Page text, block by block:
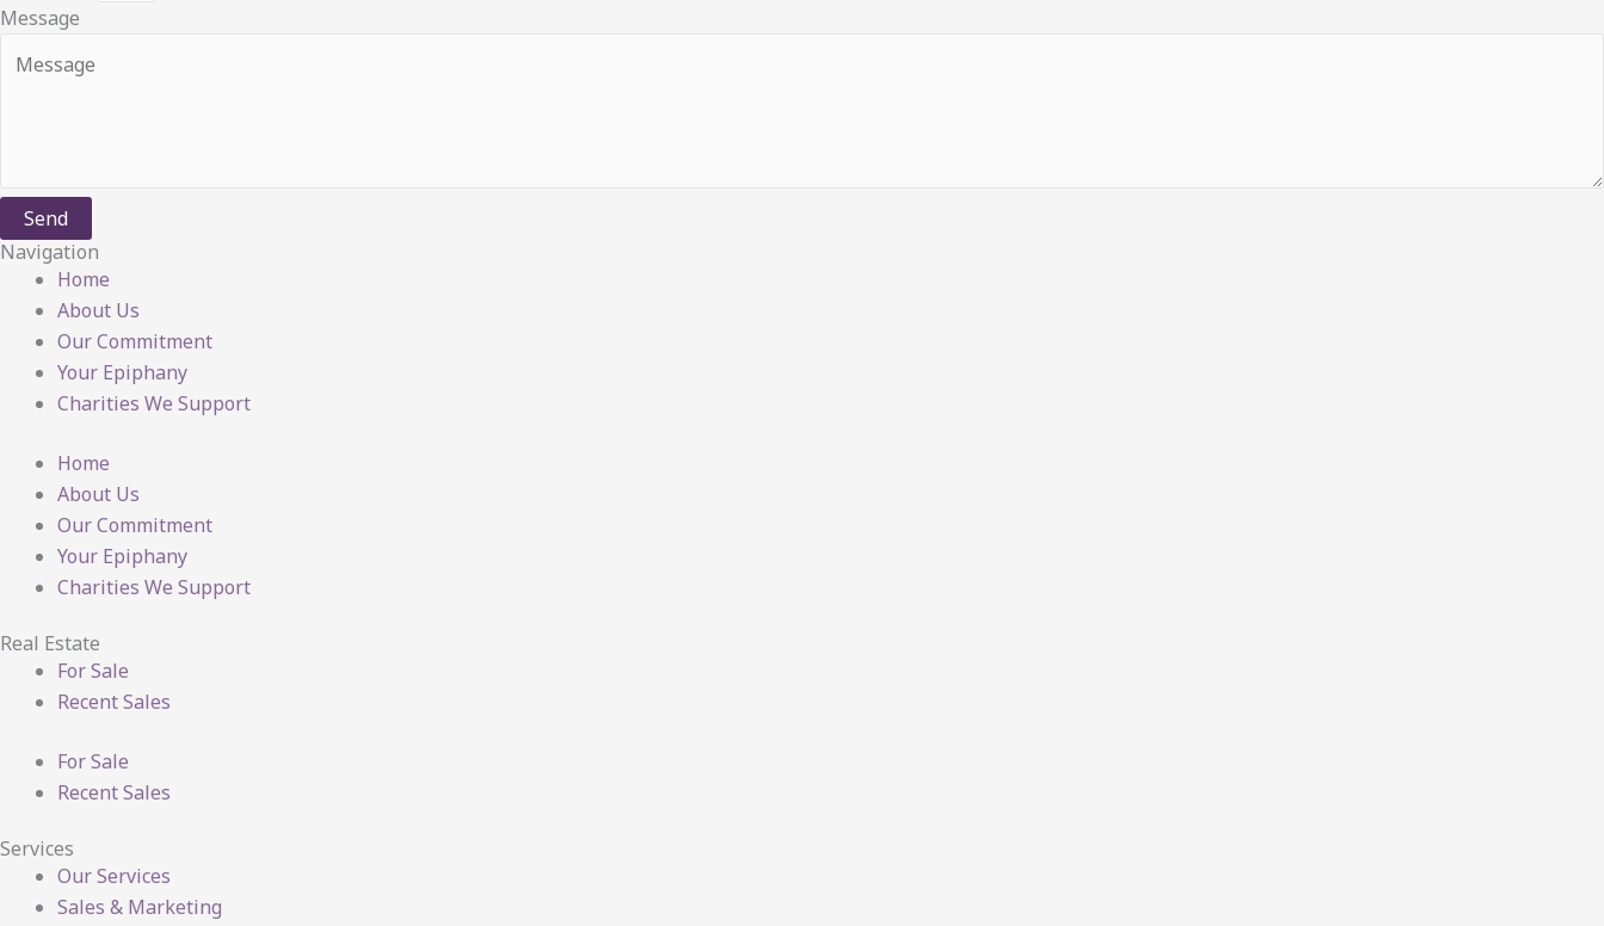
Message
Send
Navigation
Home
About Us
Our Commitment
Your Epiphany
Charities We Support
Home
About Us
Our Commitment
Your Epiphany
Charities We Support
Real Estate
For Sale
Recent Sales
For Sale
Recent Sales
Services
Our Services
Sales & Marketing